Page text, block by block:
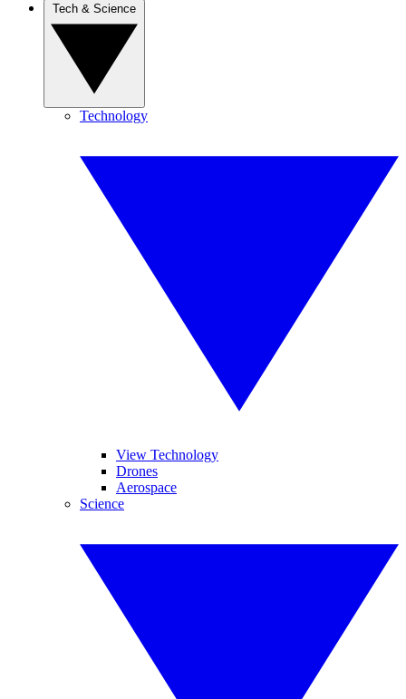
Technology
View Technology
Drones
Aerospace
Science